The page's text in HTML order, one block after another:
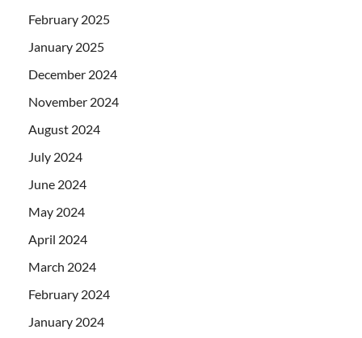
February 2025
January 2025
December 2024
November 2024
August 2024
July 2024
June 2024
May 2024
April 2024
March 2024
February 2024
January 2024